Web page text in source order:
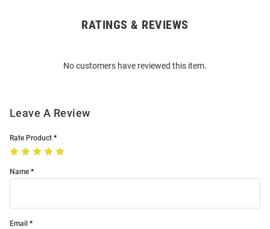
RATINGS & REVIEWS
No customers have reviewed this item.
Leave A Review
Rate Product
Name
Email